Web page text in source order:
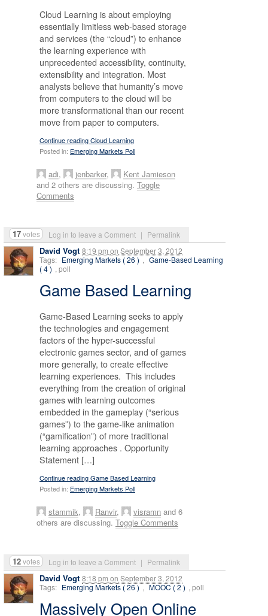
17votes Log in to leave a Comment | Permalink
Cloud Learning is about employing
essentially limitless web-based storage
and services (the “cloud”) to enhance
the learning experience with
unprecedented accessibility, continuity,
extensibility and integration. Most
analysts believe that humanity’s move
from computers to the cloud will be
more transformational than our recent
move from paper to computers.
Continue reading Cloud Learning
Posted in: Emerging Markets Poll
adi, jenbarker,
Kent Jamieson
and 2 others are discussing. Toggle
Comments
David Vogt 8:19 pm on September 3, 2012
12votes Log in to leave a Comment | Permalink
Tags: Emerging Markets ( 26 ) , Game-Based Learning
( 4 ) , poll
Game Based Learning
Game-Based Learning seeks to apply
the technologies and engagement
factors of the hyper-successful
electronic games sector, and of games
more generally, to create effective
learning experiences. This includes
everything from the creation of original
games with learning outcomes
embedded in the gameplay (“serious
games”) to the game-like animation
(“gamification”) of more traditional
learning approaches . Opportunity
Statement […]
Continue reading Game Based Learning
Posted in: Emerging Markets Poll
stammik, Ranvir, visramn and 6
others are discussing. Toggle Comments
David Vogt 8:18 pm on September 3, 2012
Tags: Emerging Markets ( 26 ) , MOOC ( 2 ) , poll
Massively Open Online